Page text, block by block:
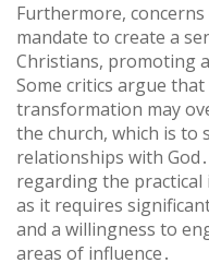
Furthermore,
mandate to create a
Christians, promoting
Some critics argue
transformation may
the church, which is to
relationships with
regarding the
as it requires
and a willingness to
areas of influence․